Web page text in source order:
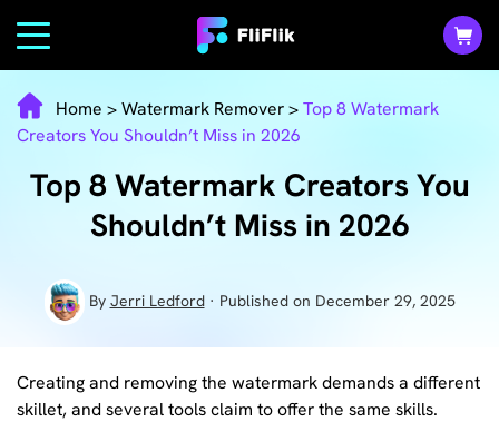
Home >Watermark Remover>Top 8 Watermark
Creators You Shouldn’t Miss in 2026
Top 8 Watermark Creators You
Shouldn’t Miss in 2026
By Jerri Ledford· Published on December 29, 2025
Creating and removing the watermark demands a different
skillet, and several tools claim to offer the same skills.